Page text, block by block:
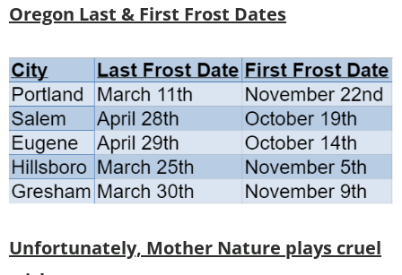
Oregon Last & First Frost Dates
Unfortunately, Mother Nature plays cruel